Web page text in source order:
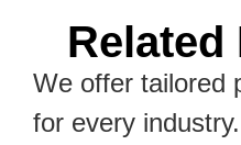
We offer tailored
for every